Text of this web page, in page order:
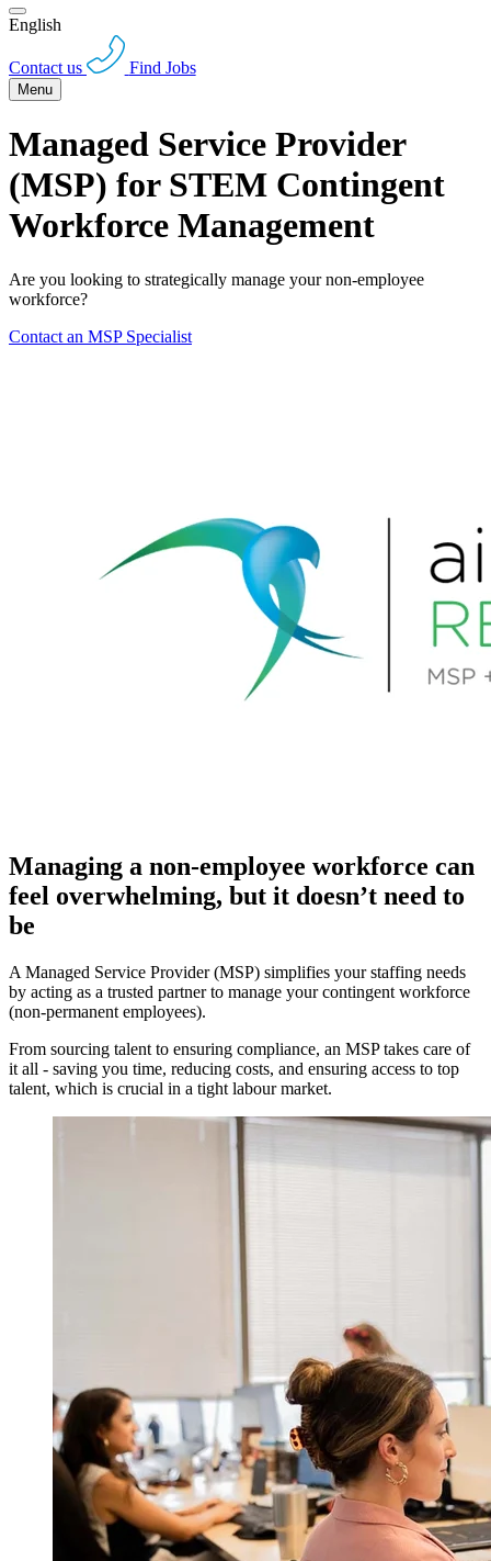
English
Contact us Find Jobs
Menu
Managed Service Provider
(MSP) for STEM Contingent
Workforce Management
Are you looking to strategically manage your non-employee
workforce?
Contact an MSP Specialist
Managing a non-employee workforce can
feel overwhelming, but it doesn’t need to
be
A Managed Service Provider (MSP) simplifies your staffing needs
by acting as a trusted partner to manage your contingent workforce
(non-permanent employees).
From sourcing talent to ensuring compliance, an MSP takes care of
it all - saving you time, reducing costs, and ensuring access to top
talent, which is crucial in a tight labour market.